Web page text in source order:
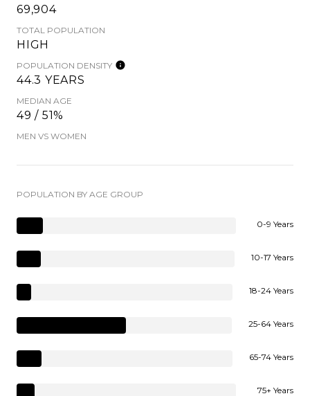
69,904
TOTAL POPULATION
HIGH
POPULATION DENSITY
44.3 YEARS
MEDIAN AGE
49 / 51%
MEN VS WOMEN
POPULATION BY AGE GROUP
0-9 Years
10-17 Years
18-24 Years
25-64 Years
65-74 Years
75+ Years